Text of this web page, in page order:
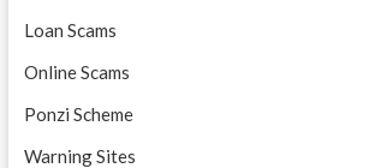
Loan Scams
Online Scams
Ponzi Scheme
Warning Sites